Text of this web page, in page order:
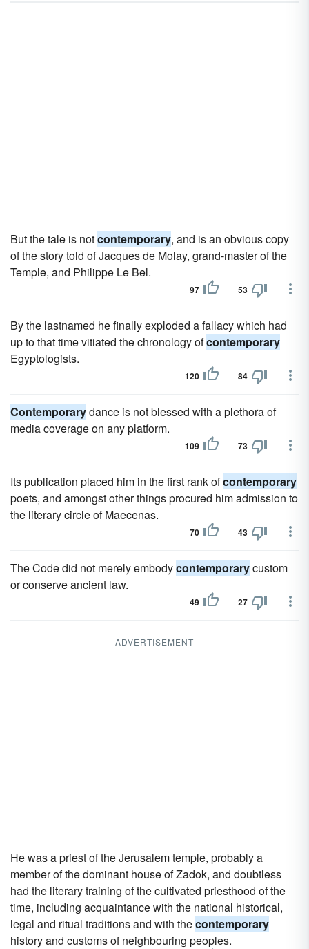
But the tale is notcontemporary, and is an obvious copy
of the story told of Jacques de Molay, grand-master of the
Temple, and Philippe Le Bel.
97 53
By the lastnamed he finally exploded a fallacy which had
up to that time vitiated the chronology ofcontemporary
Egyptologists.
120 84
Contemporarydance is not blessed with a plethora of
media coverage on any platform.
109 73
Its publication placed him in the first rank ofcontemporary
poets, and amongst other things procured him admission to
the literary circle of Maecenas.
70 43
The Code did not merely embodycontemporarycustom
or conserve ancient law.
49 27
ADVERTISEMENT
He was a priest of the Jerusalem temple, probably a
member of the dominant house of Zadok, and doubtless
had the literary training of the cultivated priesthood of the
time, including acquaintance with the national historical,
legal and ritual traditions and with thecontemporary
history and customs of neighbouring peoples.